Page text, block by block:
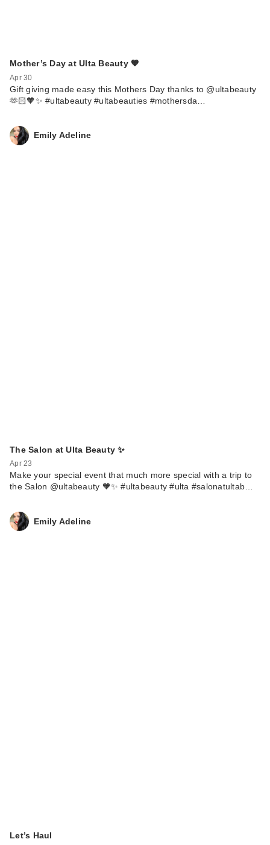
Mother’s Day at Ulta Beauty 🧡
Apr 30
Gift giving made easy this Mothers Day thanks to @ultabeauty
🫶🏻🧡✨ #ultabeauty #ultabeauties #mothersda…
Emily Adeline
The Salon at Ulta Beauty ✨
Apr 23
Make your special event that much more special with a trip to
the Salon @ultabeauty 🧡✨ #ultabeauty #ulta #salonatultab…
Emily Adeline
Let’s Haul